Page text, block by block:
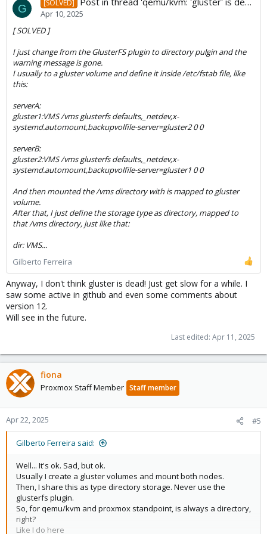
G [SOLVED]
Apr 10, 2025
[ SOLVED ]
I just change from the GlusterFS plugin to directory pulgin and the
warning message is gone.
I usually to a gluster volume and define it inside /etc/fstab file, like
this:
serverA:
gluster1:VMS /vms glusterfs defaults,_netdev,x-
systemd.automount,backupvolfile-server=gluster2 0 0
serverB:
gluster2:VMS /vms glusterfs defaults,_netdev,x-
systemd.automount,backupvolfile-server=gluster1 0 0
And then mounted the /vms directory with is mapped to gluster
volume.
After that, I just define the storage type as directory, mapped to
that /vms directory, just like that:
dir: VMS...
Gilberto Ferreira
Anyway, I don't think gluster is dead! Just get slow for a while. I
saw some active in github and even some comments about
version 12.
Will see in the future.
Last edited: Apr 11, 2025
fiona
Proxmox Staff Member Staff member
Apr 22, 2025 #5
Gilberto Ferreira said:
Well... It's ok. Sad, but ok.
Usually I create a gluster volumes and mount both nodes.
Then, I share this as type directory storage. Never use the
glusterfs plugin.
So, for qemu/kvm and proxmox standpoint, is always a directory,
right?
Like I do here